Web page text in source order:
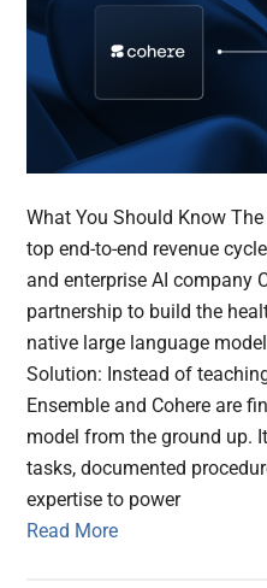
What You Should Know
top end-to-end revenue
and enterprise AI company
partnership to build the
native large language
Solution: Instead of
Ensemble and Cohere are
model from the ground up.
tasks, documented
expertise to power
Read More